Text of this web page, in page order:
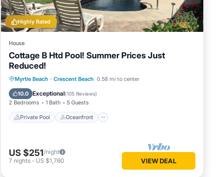
make
glad
Highly Rated
House
Cottage B Htd Pool! Summer Prices Just
Reduced!
Myrtle Beach · Crescent Beach 0.58 mi to center
10.0 Exceptional(105 Reviews)
2 Bedrooms 1 Bath 5 Guests
Private Pool Oceanfront
Private Pool Oceanfront
Parking
Pool
US $251/night
7 nights - US $1,760 VIEW DEAL